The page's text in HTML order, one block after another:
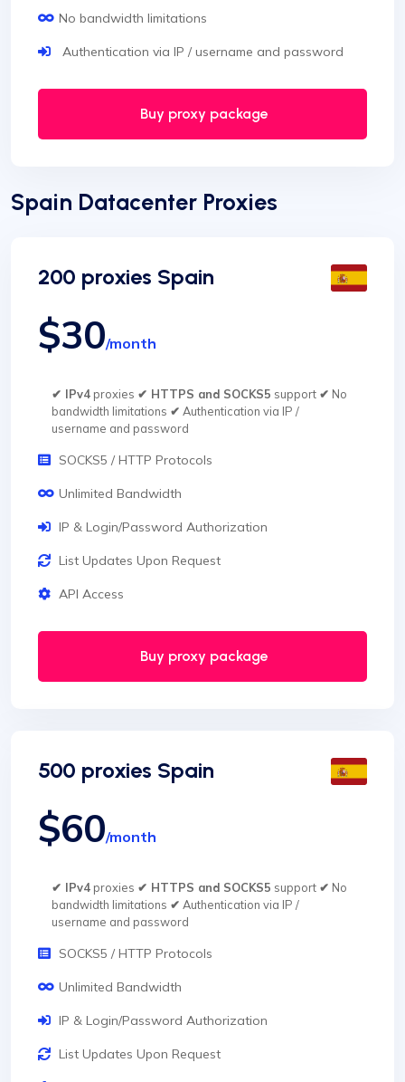
No bandwidth limitations
Authentication via IP / username and password
Buy proxy package
Spain Datacenter Proxies
200 proxies Spain
$30/month
✔ IPv4proxies ✔ HTTPS and SOCKS5 support ✔ No
bandwidth limitations ✔ Authentication via IP /
username and password
SOCKS5 / HTTP Protocols
Unlimited Bandwidth
IP & Login/Password Authorization
List Updates Upon Request
API Access
Buy proxy package
500 proxies Spain
$60/month
✔ IPv4proxies ✔ HTTPS and SOCKS5 support ✔ No
bandwidth limitations ✔ Authentication via IP /
username and password
SOCKS5 / HTTP Protocols
Unlimited Bandwidth
IP & Login/Password Authorization
List Updates Upon Request